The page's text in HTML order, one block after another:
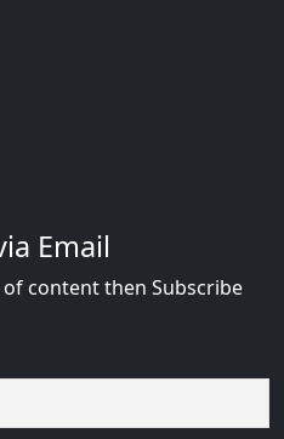
Email
content then Subscribe